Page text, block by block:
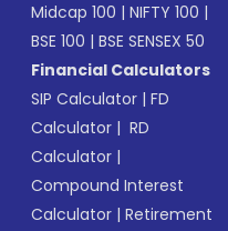
Midcap 100 |NIFTY 100 |
BSE 100 |BSE SENSEX 50
Financial Calculators
SIP Calculator |FD
Calculator | RD
Calculator |
Compound Interest
Calculator |Retirement